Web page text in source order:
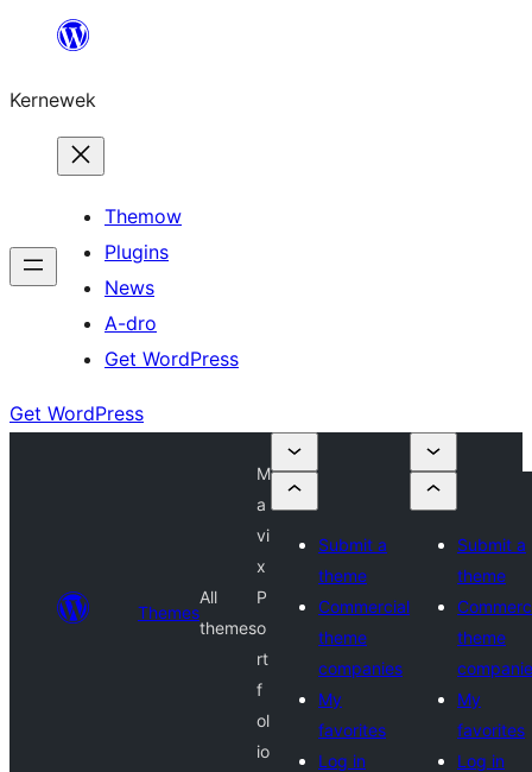
content
Kernewek
Themow
Plugins
News
A-dro
Get WordPress
Get WordPress
Themes
All
themes
M
a
vi
x
P
o
rt
f
ol
io
Submit a
theme
Commercial
theme
companies
My
favorites
Log in
Submit a
theme
theme
My
favorites
Log in